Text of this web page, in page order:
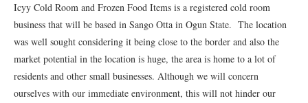
Icyy Cold Room and Frozen Food Items is a registered cold room
business that will be based in Sango Otta in Ogun State. The location
was well sought considering it being close to the border and also the
market potential in the location is huge, the area is home to a lot of
residents and other small businesses. Although we will concern
ourselves with our immediate environment, this will not hinder our